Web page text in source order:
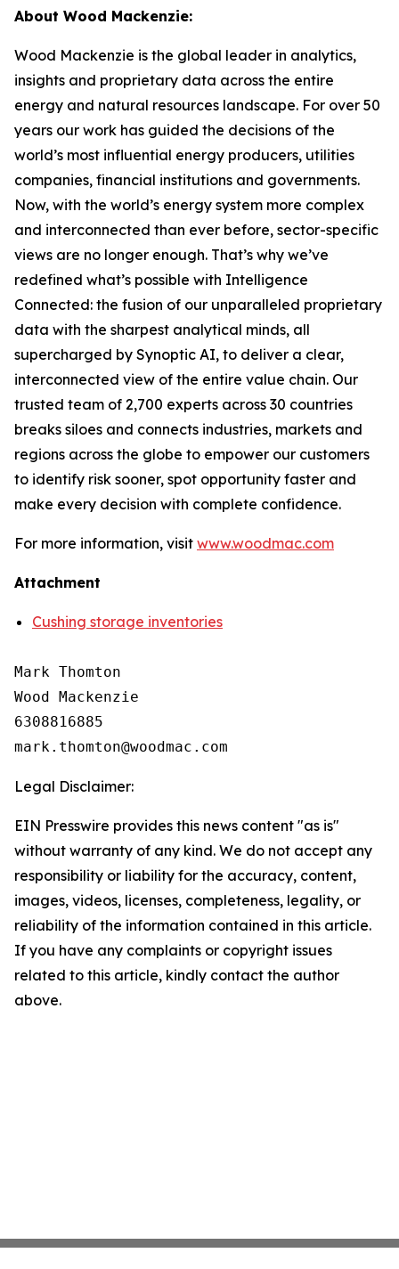
About Wood Mackenzie:
Wood Mackenzie is the global leader in analytics,
insights and proprietary data across the entire
energy and natural resources landscape. For over 50
years our work has guided the decisions of the
world’s most influential energy producers, utilities
companies, financial institutions and governments.
Now, with the world’s energy system more complex
and interconnected than ever before, sector-specific
views are no longer enough. That’s why we’ve
redefined what’s possible with Intelligence
Connected: the fusion of our unparalleled proprietary
data with the sharpest analytical minds, all
supercharged by Synoptic AI, to deliver a clear,
interconnected view of the entire value chain. Our
trusted team of 2,700 experts across 30 countries
breaks siloes and connects industries, markets and
regions across the globe to empower our customers
to identify risk sooner, spot opportunity faster and
make every decision with complete confidence.
For more information, visit www.woodmac.com
Attachment
Cushing storage inventories
Mark Thomton
Wood Mackenzie
6308816885
Legal Disclaimer:
EIN Presswire provides this news content "as is"
without warranty of any kind. We do not accept any
responsibility or liability for the accuracy, content,
images, videos, licenses, completeness, legality, or
reliability of the information contained in this article.
If you have any complaints or copyright issues
related to this article, kindly contact the author
above.